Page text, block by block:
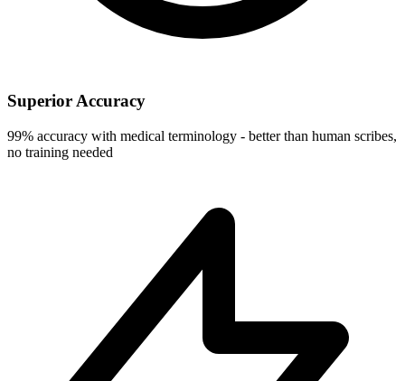
Superior Accuracy
99% accuracy with medical terminology - better than human scribes,
no training needed